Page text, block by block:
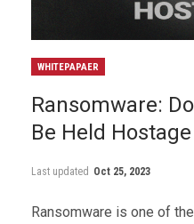
WHITEPAPAER
Ransomware:
Be Held Hostage
Last updated Oct 25, 2023
Ransomware is one of